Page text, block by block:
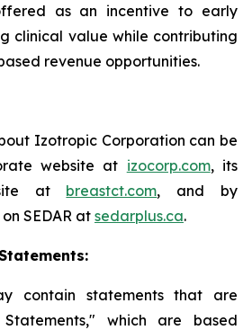
as an incentive to early
clinical value while contributing
revenue opportunities.
Izotropic Corporation can be
website at izocorp.com, its
at breastct.com, and by
SEDAR at sedarplus.ca.
contain statements that are
which are based